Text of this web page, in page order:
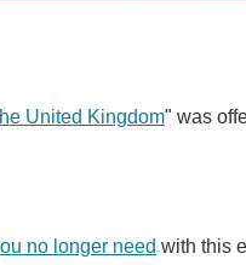
United Kingdom" was
no longer need with this